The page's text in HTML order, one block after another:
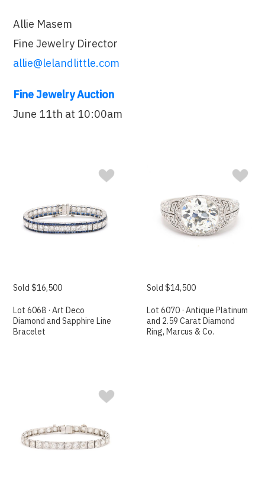
Allie Masem
Fine Jewelry Director
allie@lelandlittle.com
Fine Jewelry Auction
June 11th at 10:00am
Sold $16,500
Lot 6068 · Art Deco
Diamond and Sapphire Line
Bracelet
Sold $14,500
Lot 6070 · Antique Platinum
and 2.59 Carat Diamond
Ring, Marcus & Co.